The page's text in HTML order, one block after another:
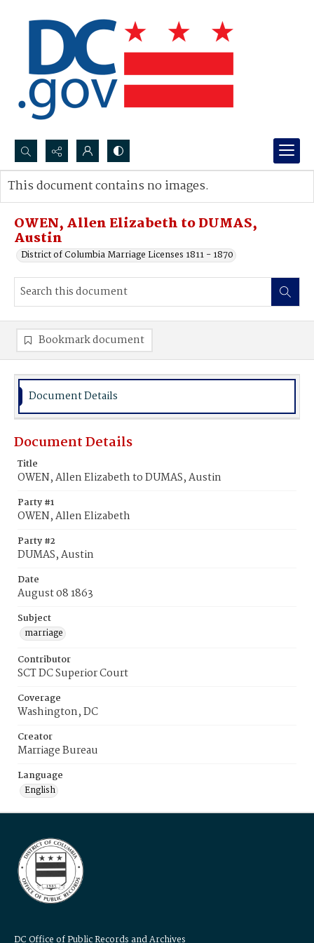
Search...
Advanced search
OWEN, Allen Elizabeth to DUMAS,
Austin
District of Columbia Marriage Licenses 1811 - 1870
This document contains no images.
Bookmark document
Document Details
Document Details
Title
OWEN, Allen Elizabeth to DUMAS, Austin
Party #1
OWEN, Allen Elizabeth
Party #2
DUMAS, Austin
Date
August 08 1863
Subject
marriage
Contributor
SCT DC Superior Court
Coverage
Washington, DC
Creator
Marriage Bureau
Language
English
DC Office of Public Records and Archives